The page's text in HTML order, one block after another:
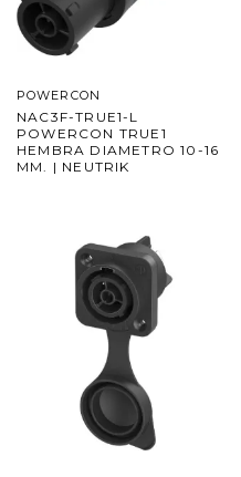
POWERCON
NAC3F-TRUE1-L
POWERCON TRUE1
HEMBRA DIAMETRO 10-16
MM. | NEUTRIK